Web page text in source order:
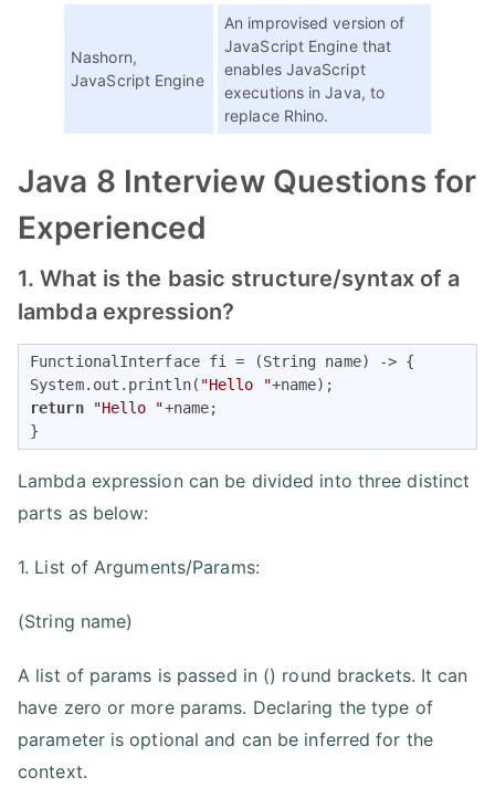
Nashorn,
JavaScript Engine
An improvised version of
JavaScript Engine that
enables JavaScript
executions in Java, to
replace Rhino.
Java 8 Interview Questions for
Experienced
1. What is the basic structure/syntax of a
lambda expression?
FunctionalInterface fi = (String name) -> {
System.out.println( "Hello "
return
"Hello "+name;
}
Lambda expression can be divided into three distinct
parts as below:
1. List of Arguments/Params:
(String name)
A list of params is passed in () round brackets. It can
have zero or more params. Declaring the type of
parameter is optional and can be inferred for the
context.